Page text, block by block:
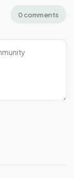
0 comments